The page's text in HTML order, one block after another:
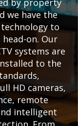
by property
we have the
to
on. Our
systems are
to the
HD cameras,
remote
intelligent